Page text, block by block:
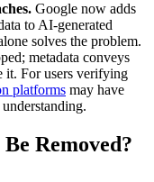
Google now adds
to AI-generated
solves the problem.
metadata conveys
it. For users verifying
platforms may have
Removed?